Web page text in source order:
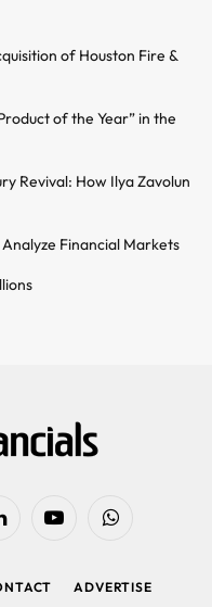
of Houston Fire &
of the Year” in the
Revival: How Ilya Zavolun
Financial Markets
YouTubeWhatsApp
ADVERTISE